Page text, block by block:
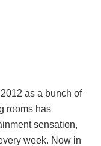
as a bunch of
rooms has
sensation,
week. Now in